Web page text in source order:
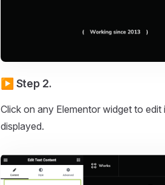
▶️ Step 2.
Click on any Elementor widget to
displayed.